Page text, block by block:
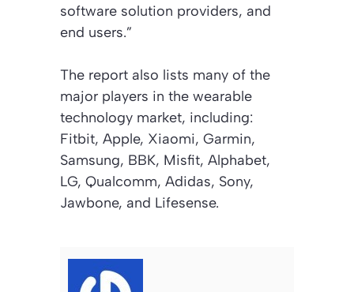
software solution providers, and
end users.”
The report also lists many of the
major players in the wearable
technology market, including:
Fitbit, Apple, Xiaomi, Garmin,
Samsung, BBK, Misfit, Alphabet,
LG, Qualcomm, Adidas, Sony,
Jawbone, and Lifesense.